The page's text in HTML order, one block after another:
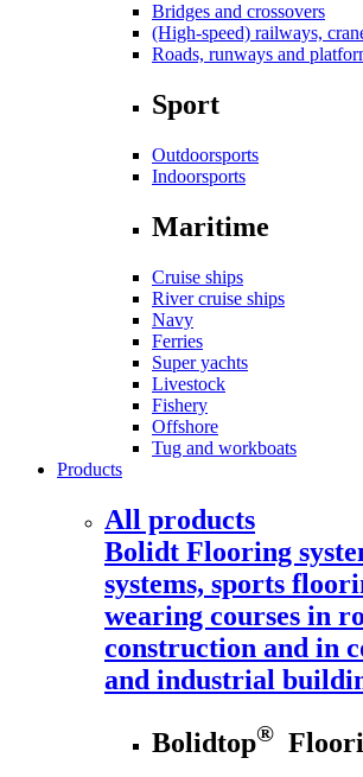
Bridges and crossovers
(High-speed) railways,
Roads, runways and
Sport
Outdoorsports
Indoorsports
Maritime
Cruise ships
River cruise ships
Navy
Ferries
Super yachts
Livestock
Fishery
Offshore
Tug and workboats
Products
All products
Bolidt Flooring
systems, sports
wearing courses in
construction and in
and industrial
Bolidtop®